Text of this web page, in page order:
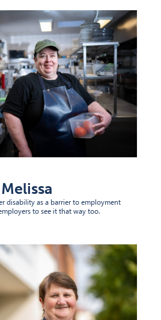
Melissa
disability as a barrier to employment
to see it that way too.